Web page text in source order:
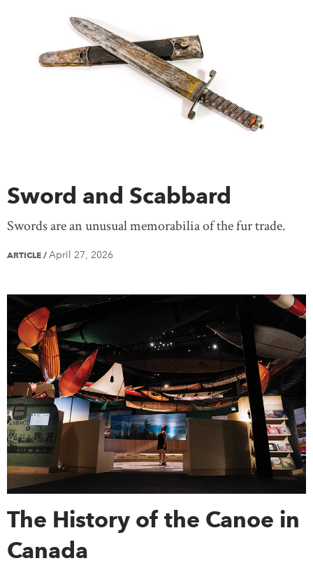
Sword and Scabbard
Swords are an unusual memorabilia of the fur trade.
ARTICLE / April 27, 2026
The History of the Canoe in
Canada